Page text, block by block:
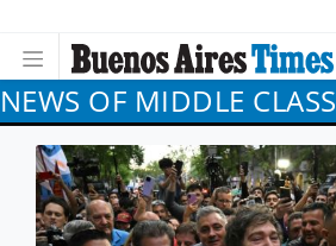
NEWS OF MIDDLE CLASS